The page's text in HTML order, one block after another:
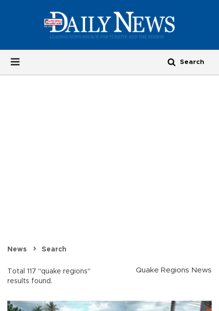
News Search
Total 117 "quake regions"
results found.
Quake Regions News